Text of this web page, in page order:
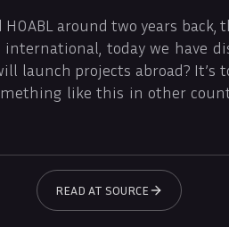
around two years
international, today we have
launch projects abroad? It’s
like this in other
READ AT SOURCE